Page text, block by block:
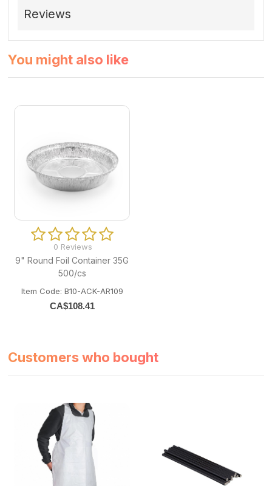
Reviews
You might also like
0 Reviews
9" Round Foil Container 35G
500/cs
Item Code: B10-ACK-AR109
CA$108.41
Customers who bought